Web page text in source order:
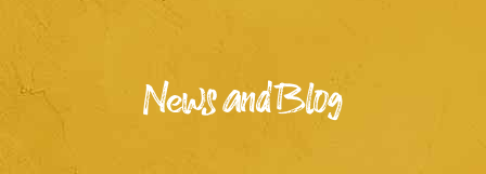
News and Blog